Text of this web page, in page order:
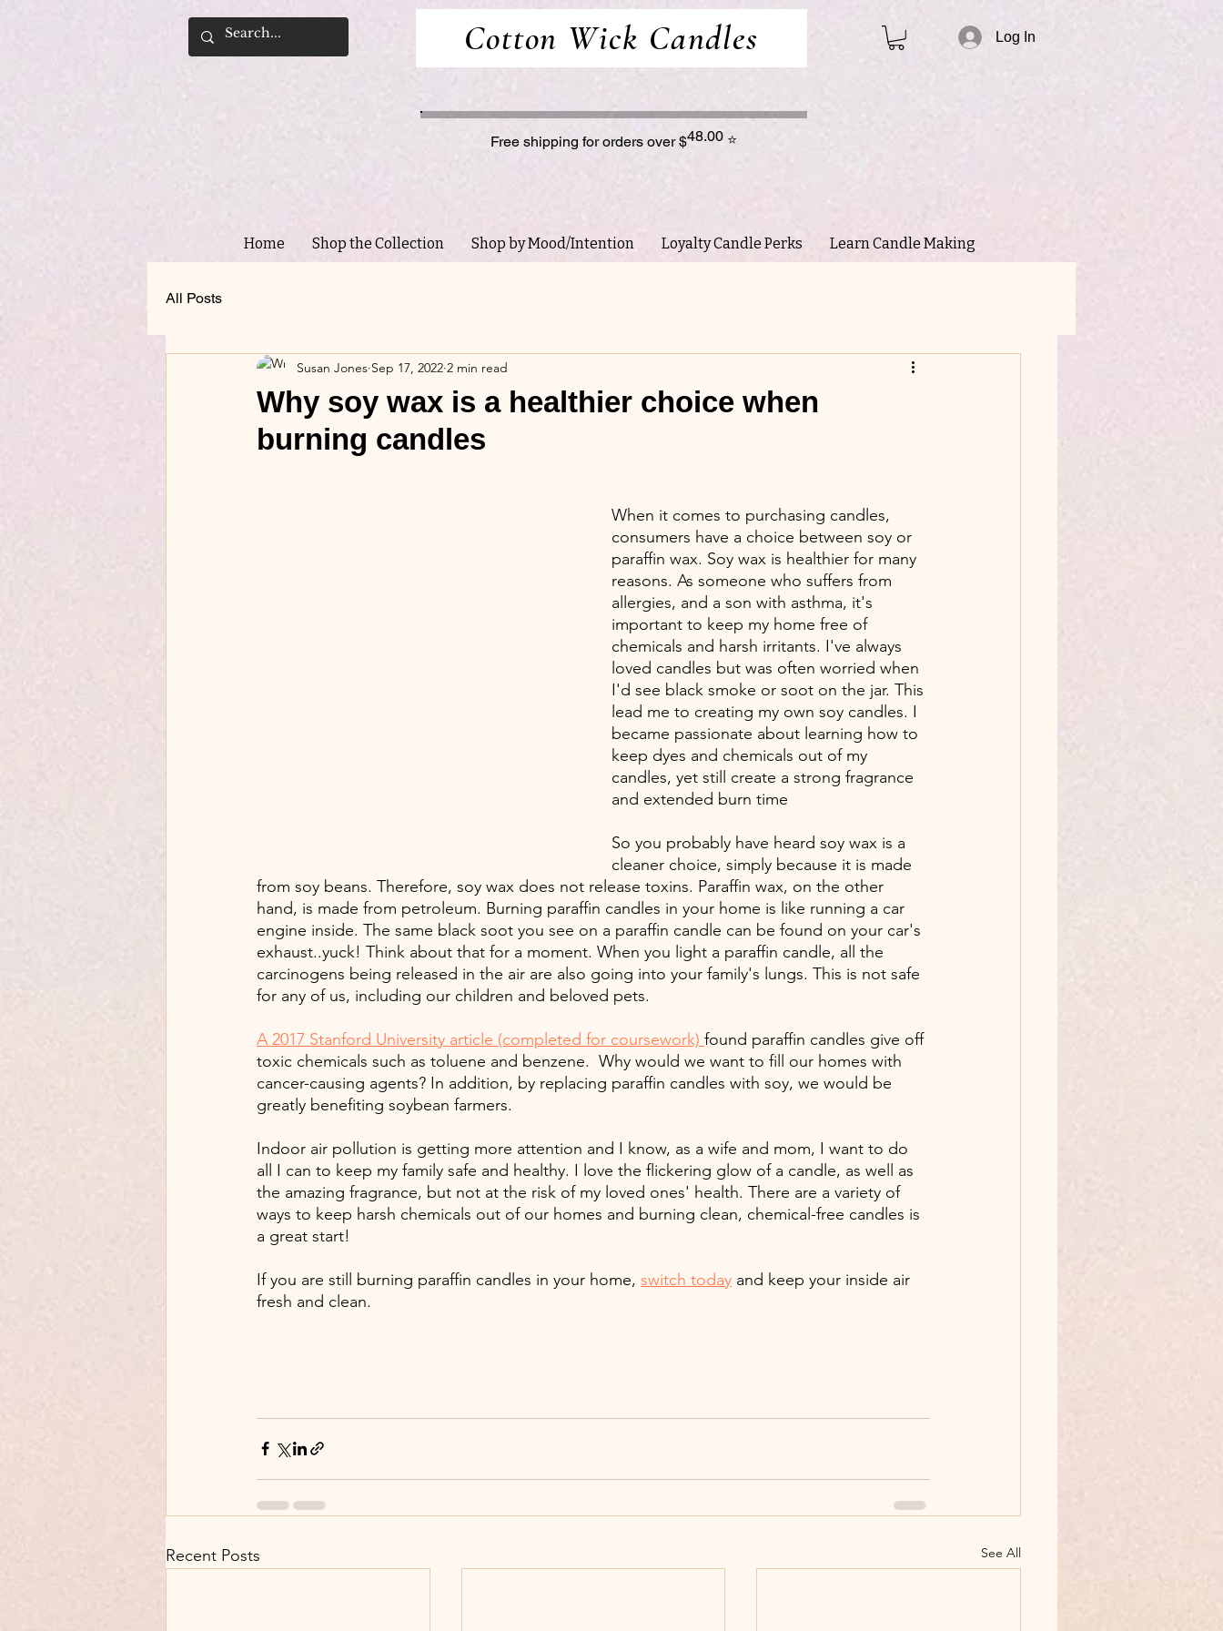
Cotton Wick Candles Log In
⭐
48.00
Free shipping for orders over $
Home Shop the Collection Shop by Mood/Intention Loyalty Candle Perks Learn Candle Making
All Posts
Why soy wax is a healthier choice when
burning candles
Susan Jones Sep 17, 2022 2 min read
When it comes to purchasing candles,
consumers have a choice between soy or
paraffin wax. Soy wax is healthier for many
reasons. As someone who suffers from
allergies, and a son with asthma, it's
important to keep my home free of
chemicals and harsh irritants. I've always
loved candles but was often worried when
I'd see black smoke or soot on the jar. This
lead me to creating my own soy candles. I
became passionate about learning how to
keep dyes and chemicals out of my
candles, yet still create a strong fragrance
and extended burn time
So you probably have heard soy wax is a
cleaner choice, simply because it is made
from soy beans. Therefore, soy wax does not release toxins. Paraffin wax, on the other
hand, is made from petroleum. Burning paraffin candles in your home is like running a car
engine inside. The same black soot you see on a paraffin candle can be found on your car's
exhaust..yuck! Think about that for a moment. When you light a paraffin candle, all the
carcinogens being released in the air are also going into your family's lungs. This is not safe
for any of us, including our children and beloved pets.
A 2017 Stanford University article (completed for coursework) found paraffin candles give off
toxic chemicals such as toluene and benzene.  Why would we want to fill our homes with
cancer-causing agents? In addition, by replacing paraffin candles with soy, we would be
greatly benefiting soybean farmers.
Indoor air pollution is getting more attention and I know, as a wife and mom, I want to do
all I can to keep my family safe and healthy. I love the flickering glow of a candle, as well as
the amazing fragrance, but not at the risk of my loved ones' health. There are a variety of
ways to keep harsh chemicals out of our homes and burning clean, chemical-free candles is
a great start!
If you are still burning paraffin candles in your home, switch today and keep your inside air
fresh and clean.
Recent Posts See All